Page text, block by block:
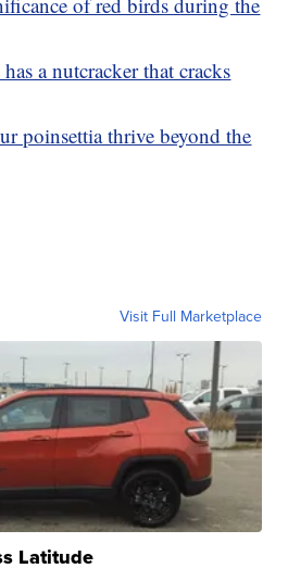
a nutcracker that cracks
poinsettia thrive beyond the
Visit Full Marketplace
Latitude